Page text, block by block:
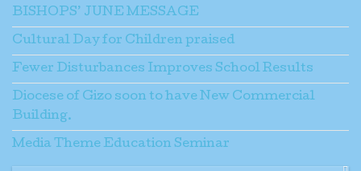
Captcha*
BISHOPS’ JUNE MESSAGE
Cultural Day for Children praised
Fewer Disturbances Improves School Results
Diocese of Gizo soon to have New Commercial
Building.
Media Theme Education Seminar